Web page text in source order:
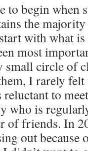
to begin when
the
with what
most
small circle of
I rarely
to
who is
of friends. In
out because